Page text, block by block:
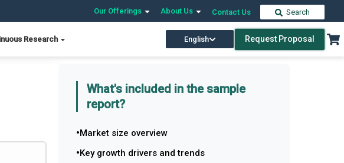
Our Offerings About Us Contact Us Search
Research English Request Proposal
What's included in the sample
report?
Market size overview
Key growth drivers and trends